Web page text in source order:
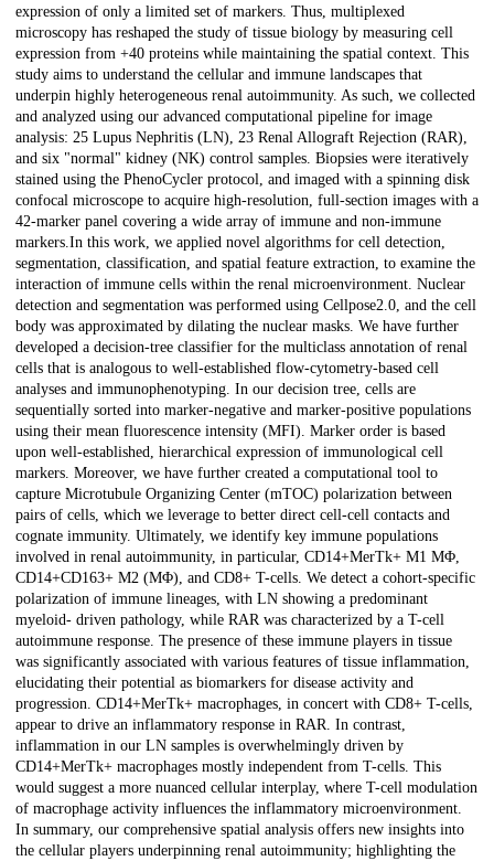
expression of only a limited set of markers. Thus, multiplexed
microscopy has reshaped the study of tissue biology by measuring cell
expression from +40 proteins while maintaining the spatial context. This
study aims to understand the cellular and immune landscapes that
underpin highly heterogeneous renal autoimmunity. As such, we collected
and analyzed using our advanced computational pipeline for image
analysis: 25 Lupus Nephritis (LN), 23 Renal Allograft Rejection (RAR),
and six "normal" kidney (NK) control samples. Biopsies were iteratively
stained using the PhenoCycler protocol, and imaged with a spinning disk
confocal microscope to acquire high-resolution, full-section images with a
42-marker panel covering a wide array of immune and non-immune
markers.In this work, we applied novel algorithms for cell detection,
segmentation, classification, and spatial feature extraction, to examine the
interaction of immune cells within the renal microenvironment. Nuclear
detection and segmentation was performed using Cellpose2.0, and the cell
body was approximated by dilating the nuclear masks. We have further
developed a decision-tree classifier for the multiclass annotation of renal
cells that is analogous to well-established flow-cytometry-based cell
analyses and immunophenotyping. In our decision tree, cells are
sequentially sorted into marker-negative and marker-positive populations
using their mean fluorescence intensity (MFI). Marker order is based
upon well-established, hierarchical expression of immunological cell
markers. Moreover, we have further created a computational tool to
capture Microtubule Organizing Center (mTOC) polarization between
pairs of cells, which we leverage to better direct cell-cell contacts and
cognate immunity. Ultimately, we identify key immune populations
involved in renal autoimmunity, in particular, CD14+MerTk+ M1 MΦ,
CD14+CD163+ M2 (MΦ), and CD8+ T-cells. We detect a cohort-specific
polarization of immune lineages, with LN showing a predominant
myeloid- driven pathology, while RAR was characterized by a T-cell
autoimmune response. The presence of these immune players in tissue
was significantly associated with various features of tissue inflammation,
elucidating their potential as biomarkers for disease activity and
progression. CD14+MerTk+ macrophages, in concert with CD8+ T-cells,
appear to drive an inflammatory response in RAR. In contrast,
inflammation in our LN samples is overwhelmingly driven by
CD14+MerTk+ macrophages mostly independent from T-cells. This
would suggest a more nuanced cellular interplay, where T-cell modulation
of macrophage activity influences the inflammatory microenvironment.
In summary, our comprehensive spatial analysis offers new insights into
the cellular players underpinning renal autoimmunity; highlighting the